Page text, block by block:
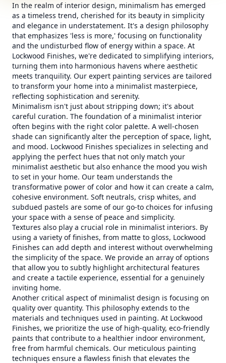
In the realm of interior design, minimalism has emerged
as a timeless trend, cherished for its beauty in simplicity
and elegance in understatement. It's a design philosophy
that emphasizes 'less is more,' focusing on functionality
and the undisturbed flow of energy within a space. At
Lockwood Finishes, we're dedicated to simplifying interiors,
turning them into harmonious havens where aesthetic
meets tranquility. Our expert painting services are tailored
to transform your home into a minimalist masterpiece,
reflecting sophistication and serenity.
Minimalism isn't just about stripping down; it's about
careful curation. The foundation of a minimalist interior
often begins with the right color palette. A well-chosen
shade can significantly alter the perception of space, light,
and mood. Lockwood Finishes specializes in selecting and
applying the perfect hues that not only match your
minimalist aesthetic but also enhance the mood you wish
to set in your home. Our team understands the
transformative power of color and how it can create a calm,
cohesive environment. Soft neutrals, crisp whites, and
subdued pastels are some of our go-to choices for infusing
your space with a sense of peace and simplicity.
Textures also play a crucial role in minimalist interiors. By
using a variety of finishes, from matte to gloss, Lockwood
Finishes can add depth and interest without overwhelming
the simplicity of the space. We provide an array of options
that allow you to subtly highlight architectural features
and create a tactile experience, essential for a genuinely
inviting home.
Another critical aspect of minimalist design is focusing on
quality over quantity. This philosophy extends to the
materials and techniques used in painting. At Lockwood
Finishes, we prioritize the use of high-quality, eco-friendly
paints that contribute to a healthier indoor environment,
free from harmful chemicals. Our meticulous painting
techniques ensure a flawless finish that elevates the